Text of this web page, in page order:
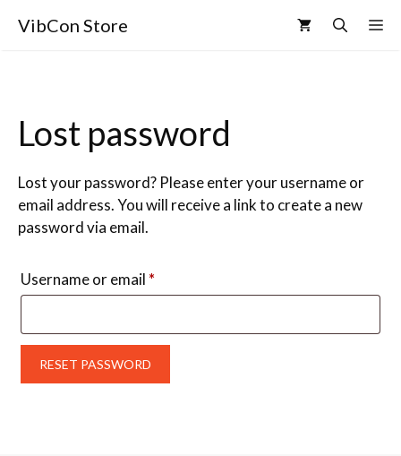
VibCon Store
Lost password
Lost your password? Please enter your username or
email address. You will receive a link to create a new
password via email.
Username or email *
RESET PASSWORD